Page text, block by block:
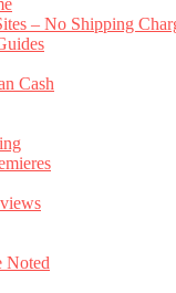
– No Shipping
Cash
Noted